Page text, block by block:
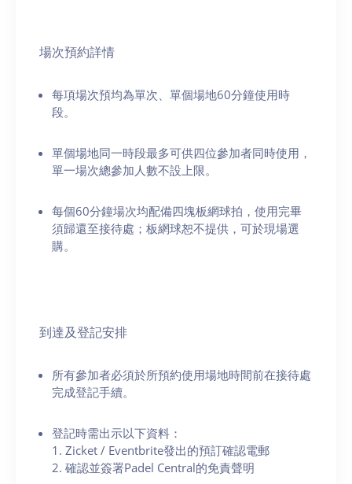
場次預約詳情
每項場次預均為單次、單個場地60分鐘使用時
段。
單個場地同一時段最多可供四位參加者同時使用，
單一場次總參加人數不設上限。
每個60分鐘場次均配備四塊板網球拍，使用完畢
須歸還至接待處；板網球恕不提供，可於現場選
購。
到達及登記安排
所有參加者必須於所預約使用場地時間前在接待處
完成登記手續。
登記時需出示以下資料：
1. Zicket / Eventbrite發出的預訂確認電郵
2. 確認並簽署Padel Central的免責聲明